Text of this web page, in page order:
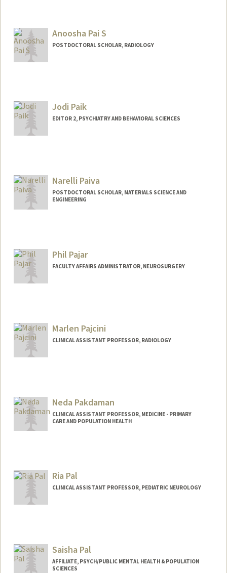
Anoosha Pai S
POSTDOCTORAL SCHOLAR, RADIOLOGY
Jodi Paik
EDITOR 2, PSYCHIATRY AND BEHAVIORAL SCIENCES
Narelli Paiva
POSTDOCTORAL SCHOLAR, MATERIALS SCIENCE AND
ENGINEERING
Phil Pajar
FACULTY AFFAIRS ADMINISTRATOR, NEUROSURGERY
Marlen Pajcini
CLINICAL ASSISTANT PROFESSOR, RADIOLOGY
Neda Pakdaman
CLINICAL ASSISTANT PROFESSOR, MEDICINE - PRIMARY
CARE AND POPULATION HEALTH
Ria Pal
CLINICAL ASSISTANT PROFESSOR, PEDIATRIC NEUROLOGY
Saisha Pal
AFFILIATE, PSYCH/PUBLIC MENTAL HEALTH & POPULATION
SCIENCES